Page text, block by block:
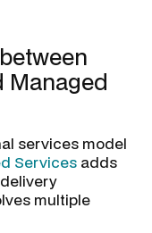
Managed
services model
Services adds
multiple